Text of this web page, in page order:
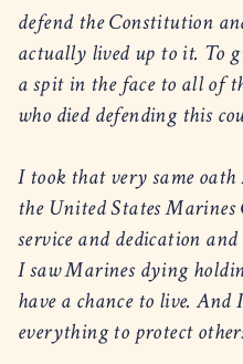
defend the Constitution
actually lived up to it. To
a spit in the face to all of
who died defending this
I took that very same oath
the United States
service and dedication
I saw Marines dying
have a chance to live. And
everything to protect